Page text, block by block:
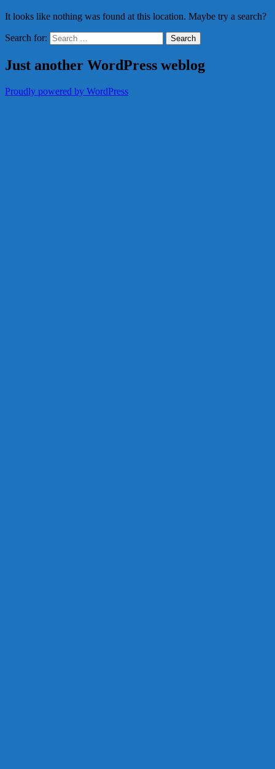
It looks like nothing was found at this location. Maybe try a search?
Search for:
Just another WordPress weblog
Proudly powered by WordPress